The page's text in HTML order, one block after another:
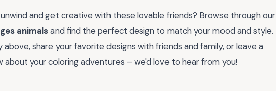
and get creative with these lovable friends? Browse through our
animalsand find the perfect design to match your mood and style.
share your favorite designs with friends and family, or leave a
your coloring adventures – we'd love to hear from you!